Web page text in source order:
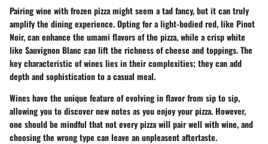
Pairing wine with frozen pizza might seem a tad fancy, but it can truly
amplify the dining experience. Opting for a light-bodied red, like Pinot
Noir, can enhance the umami flavors of the pizza, while a crisp white
like Sauvignon Blanc can lift the richness of cheese and toppings. The
key characteristic of wines lies in their complexities; they can add
depth and sophistication to a casual meal.
Wines have the unique feature of evolving in flavor from sip to sip,
allowing you to discover new notes as you enjoy your pizza. However,
one should be mindful that not every pizza will pair well with wine, and
choosing the wrong type can leave an unpleasent aftertaste.